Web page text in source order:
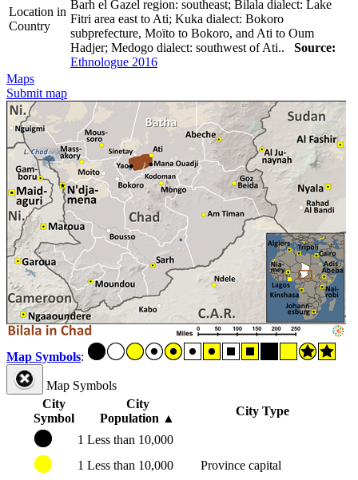
Location in
Country
Barh el Gazel region: southeast; Bilala dialect: Lake
Fitri area east to Ati; Kuka dialect: Bokoro
subprefecture, Moïto to Bokoro, and Ati to Oum
Hadjer; Medogo dialect: southwest of Ati.. Source:
Ethnologue 2016
Maps
Submit map
Map Symbols:
Map Symbols
City
Symbol
City
Population ▲
City Type
1 Less than 10,000
1 Less than 10,000
Province capital